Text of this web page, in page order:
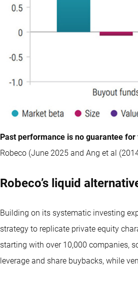
Past performance is no guarantee
Robeco (June 2025 and Ang et al
Robeco’s liquid
Building on its systematic investing
strategy to replicate private equity
starting with over 10,000 companies,
leverage and share buybacks, while